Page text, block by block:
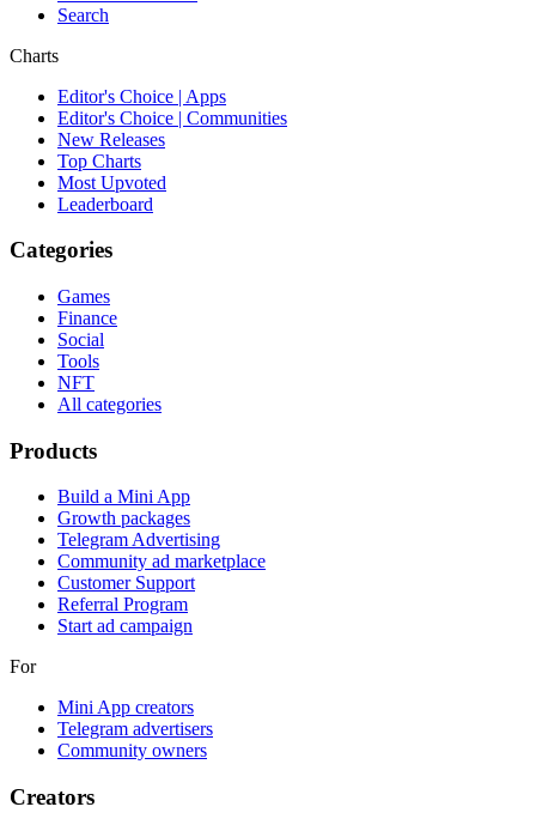
Search
Charts
Editor's Choice | Apps
Editor's Choice | Communities
New Releases
Top Charts
Most Upvoted
Leaderboard
Categories
Games
Finance
Social
Tools
NFT
All categories
Products
Build a Mini App
Growth packages
Telegram Advertising
Community ad marketplace
Customer Support
Referral Program
Start ad campaign
For
Mini App creators
Telegram advertisers
Community owners
Creators